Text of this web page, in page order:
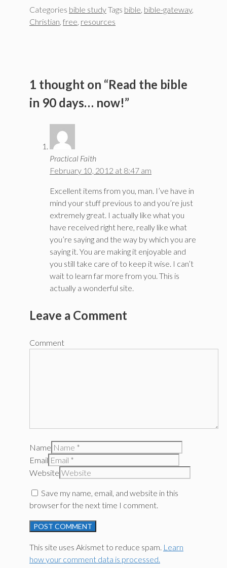
Categories bible studyTags bible, bible-gateway,
Christian, free, resources
1 thought on “Read the bible
in 90 days… now!”
Practical Faith
February 10, 2012 at 8:47 am
Excellent items from you, man. I’ve have in
mind your stuff previous to and you’re just
extremely great. I actually like what you
have received right here, really like what
you’re saying and the way by which you are
saying it. You are making it enjoyable and
you still take care of to keep it wise. I can’t
wait to learn far more from you. This is
actually a wonderful site.
Leave a Comment
Comment
Name
Email
Website
Save my name, email, and website in this
browser for the next time I comment.
This site uses Akismet to reduce spam. Learn
how your comment data is processed.